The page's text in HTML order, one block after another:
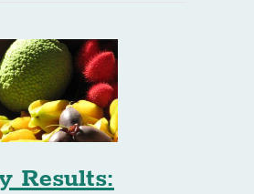
Results: